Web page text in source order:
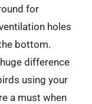
for
holes
bottom.
difference
using your
a must when